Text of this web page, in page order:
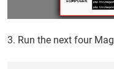
3. Run the next four